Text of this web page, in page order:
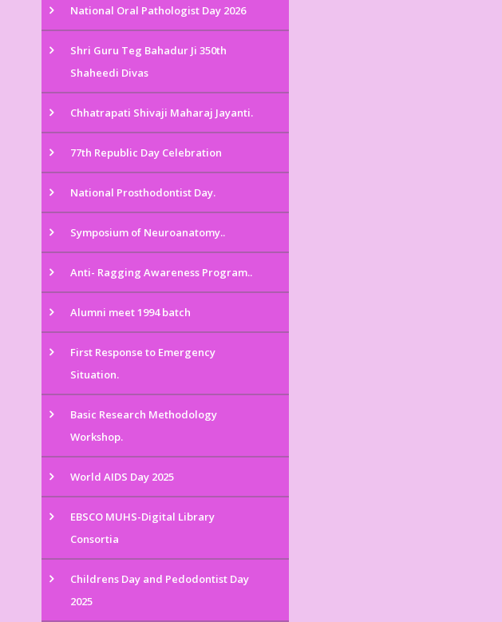
National Oral Pathologist Day 2026
Shri Guru Teg Bahadur Ji 350th
Shaheedi Divas
Chhatrapati Shivaji Maharaj Jayanti.
77th Republic Day Celebration
National Prosthodontist Day.
Symposium of Neuroanatomy..
Anti- Ragging Awareness Program..
Alumni meet 1994 batch
First Response to Emergency
Situation.
Basic Research Methodology
Workshop.
World AIDS Day 2025
EBSCO MUHS-Digital Library
Consortia
Childrens Day and Pedodontist Day
2025